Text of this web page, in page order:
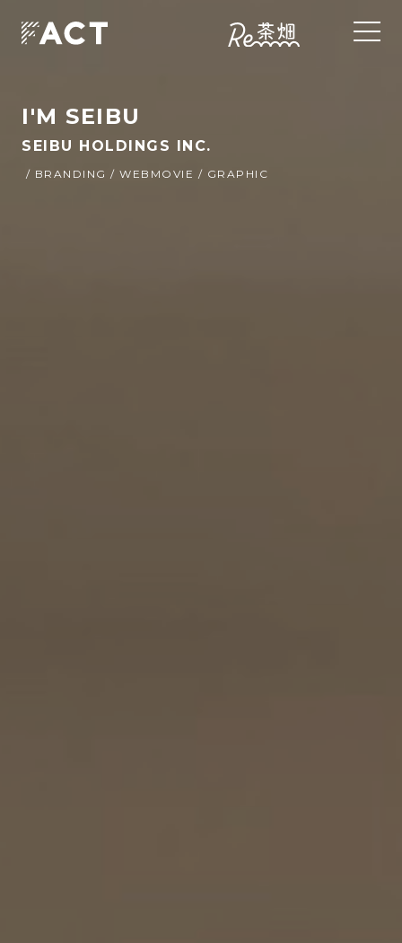
I'M SEIBU
SEIBU HOLDINGS INC.
/ BRANDING / WEBMOVIE / GRAPHIC